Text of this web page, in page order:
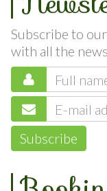
Subscribe to
with all the